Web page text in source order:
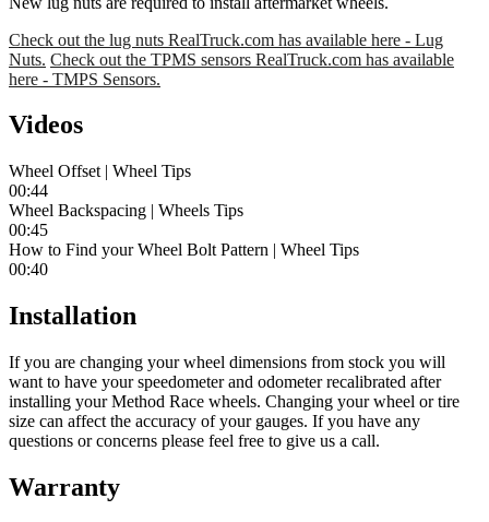
Check out the lug nuts RealTruck.com has available here - Lug
Nuts. Check out the TPMS sensors RealTruck.com has available
here - TMPS Sensors.
Videos
Wheel Offset | Wheel Tips
00:44
Wheel Backspacing | Wheels Tips
00:45
How to Find your Wheel Bolt Pattern | Wheel Tips
00:40
Installation
If you are changing your wheel dimensions from stock you will
want to have your speedometer and odometer recalibrated after
installing your Method Race wheels. Changing your wheel or tire
size can affect the accuracy of your gauges. If you have any
questions or concerns please feel free to give us a call.
Warranty